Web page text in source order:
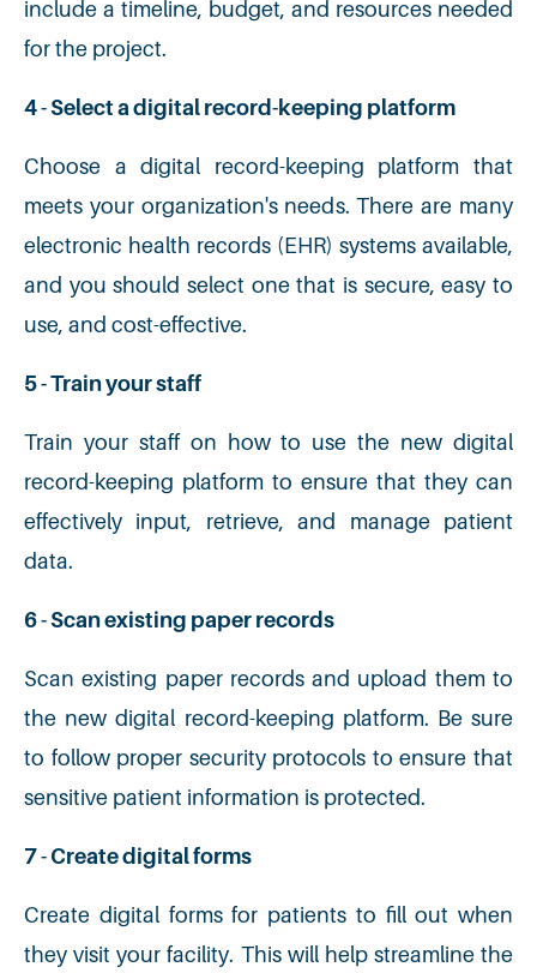
include a timeline, budget, and resources needed
for the project.
4 - Select a digital record-keeping platform
Choose a digital record-keeping platform that
meets your organization's needs. There are many
electronic health records (EHR) systems available,
and you should select one that is secure, easy to
use, and cost-effective.
5 - Train your staff
Train your staff on how to use the new digital
record-keeping platform to ensure that they can
effectively input, retrieve, and manage patient
data.
6 - Scan existing paper records
Scan existing paper records and upload them to
the new digital record-keeping platform. Be sure
to follow proper security protocols to ensure that
sensitive patient information is protected.
7 - Create digital forms
Create digital forms for patients to fill out when
they visit your facility. This will help streamline the